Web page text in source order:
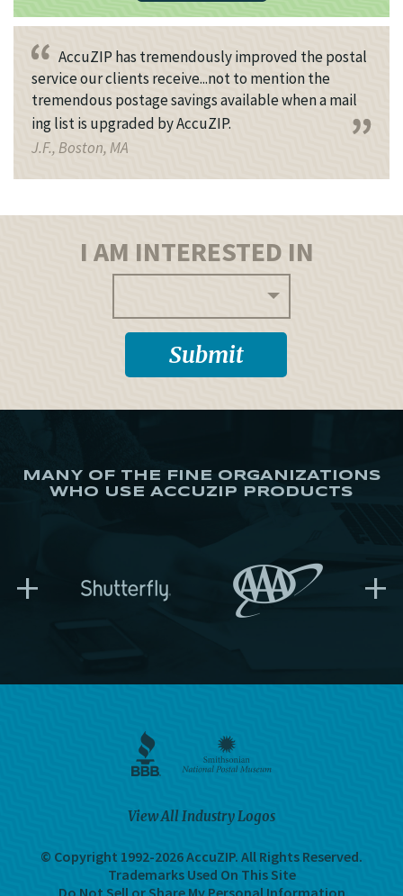
AccuZIP has tremendously improved the postal
service our clients receive...not to mention the
tremendous postage savings available when a mail
ing list is upgraded by AccuZIP.
J.F., Boston, MA
I AM INTERESTED IN
MANY OF THE FINE ORGANIZATIONS
WHO USE ACCUZIP PRODUCTS
+ +
View All Industry Logos
© Copyright 1992-2026 AccuZIP. All Rights Reserved.
Trademarks Used On This Site
Do Not Sell or Share My Personal Information